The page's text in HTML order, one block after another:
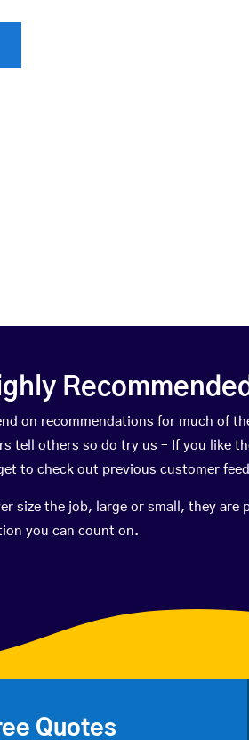
on recommendations for much of
tell others so do try us – If you like
to check out previous customer
size the job, large or small, they are
you can count on.
Quotes